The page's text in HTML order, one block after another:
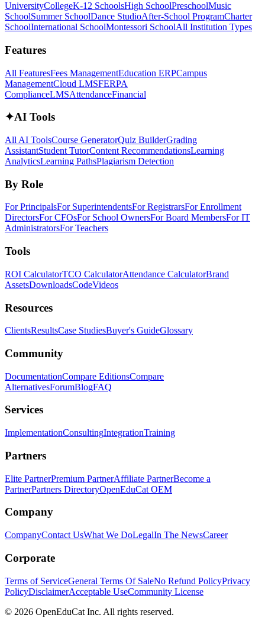
UniversityCollegeK-12 SchoolsHigh SchoolPreschoolMusic
SchoolSummer SchoolDance StudioAfter-School ProgramCharter
SchoolInternational SchoolMontessori SchoolAll Institution Types
Features
All FeaturesFees ManagementEducation ERPCampus
ManagementCloud LMSFERPA
ComplianceLMSAttendanceFinancial
✦AI Tools
All AI ToolsCourse GeneratorQuiz BuilderGrading
AssistantStudent TutorContent RecommendationsLearning
AnalyticsLearning PathsPlagiarism Detection
By Role
For PrincipalsFor SuperintendentsFor RegistrarsFor Enrollment
DirectorsFor CFOsFor School OwnersFor Board MembersFor IT
AdministratorsFor Teachers
Tools
ROI CalculatorTCO CalculatorAttendance CalculatorBrand
AssetsDownloadsCodeVideos
Resources
ClientsResultsCase StudiesBuyer's GuideGlossary
Community
DocumentationCompare EditionsCompare
AlternativesForumBlogFAQ
Services
ImplementationConsultingIntegrationTraining
Partners
Elite PartnerPremium PartnerAffiliate PartnerBecome a
PartnerPartners DirectoryOpenEduCat OEM
Company
CompanyContact UsWhat We DoLegalIn The NewsCareer
Corporate
Terms of ServiceGeneral Terms Of SaleNo Refund PolicyPrivacy
PolicyDisclaimerAcceptable UseCommunity License
© 2026 OpenEduCat Inc. All rights reserved.